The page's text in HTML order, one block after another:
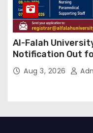
Al-Falah
Notification Out
Supporting Staff
Aug 3, 2026